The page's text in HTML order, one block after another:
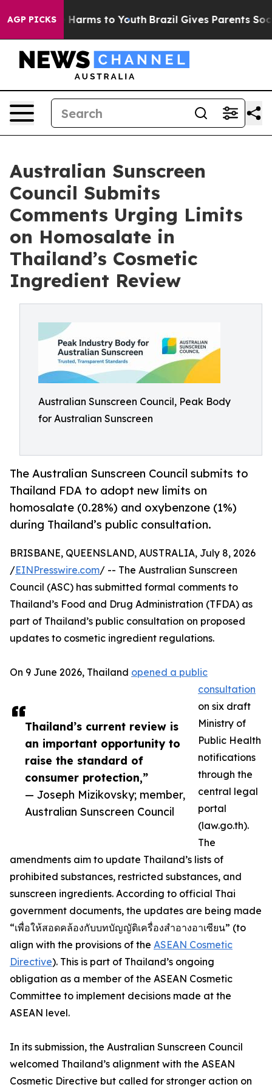
AGP PICKS
Abate Harms to Youth Brazil Gives Parents Social
Australian Sunscreen
Council Submits
Comments Urging Limits
on Homosalate in
Thailand’s Cosmetic
Ingredient Review
Australian Sunscreen Council, Peak Body
for Australian Sunscreen
The Australian Sunscreen Council submits to
Thailand FDA to adopt new limits on
homosalate (0.28%) and oxybenzone (1%)
during Thailand’s public consultation.
Thailand’s current review is
an important opportunity to
raise the standard of
consumer protection,”
— Joseph Mizikovsky; member,
Australian Sunscreen Council
BRISBANE, QUEENSLAND, AUSTRALIA, July 8, 2026
/EINPresswire.com/ -- The Australian Sunscreen
Council (ASC) has submitted formal comments to
Thailand’s Food and Drug Administration (TFDA) as
part of Thailand’s public consultation on proposed
updates to cosmetic ingredient regulations.
On 9 June 2026, Thailand opened a public
consultation
on six draft
Ministry of
Public Health
notifications
through the
central legal
portal
(law.go.th).
The
amendments aim to update Thailand’s lists of
prohibited substances, restricted substances, and
sunscreen ingredients. According to official Thai
government documents, the updates are being made
“เพื่อให้สอดคล้องกับบทบัญญัติเครื่องสำอางอาเซียน” (to
align with the provisions of the ASEAN Cosmetic
Directive). This is part of Thailand’s ongoing
obligation as a member of the ASEAN Cosmetic
Committee to implement decisions made at the
ASEAN level.
In its submission, the Australian Sunscreen Council
welcomed Thailand’s alignment with the ASEAN
Cosmetic Directive but called for stronger action on